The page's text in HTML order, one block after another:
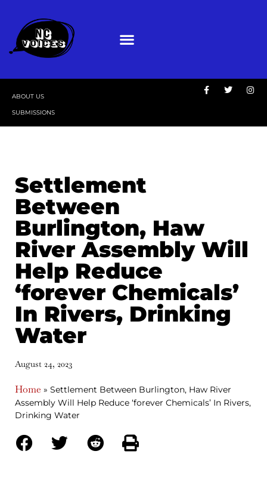
ABOUT US
SUBMISSIONS
Settlement
Between
Burlington, Haw
River Assembly Will
Help Reduce
‘forever Chemicals’
In Rivers, Drinking
Water
August 24, 2023
Home » Settlement Between Burlington, Haw River
Assembly Will Help Reduce ‘forever Chemicals’ In Rivers,
Drinking Water